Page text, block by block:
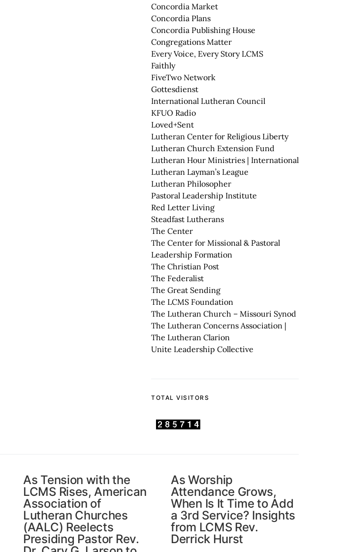
Concordia Market
Concordia Plans
Concordia Publishing House
Congregations Matter
Every Voice, Every Story LCMS
Faithly
FiveTwo Network
Gottesdienst
International Lutheran Council
KFUO Radio
Loved+Sent
Lutheran Center for Religious Liberty
Lutheran Church Extension Fund
Lutheran Hour Ministries | International
Lutheran Layman’s League
Lutheran Philosopher
Pastoral Leadership Institute
Red Letter Living
Steadfast Lutherans
The Center
The Center for Missional & Pastoral
Leadership Formation
The Christian Post
The Federalist
The Great Sending
The LCMS Foundation
The Lutheran Church – Missouri Synod
The Lutheran Concerns Association |
The Lutheran Clarion
Unite Leadership Collective
TOTAL VISITORS
As Tension with the
LCMS Rises, American
Association of
Lutheran Churches
(AALC) Reelects
Presiding Pastor Rev.
As Worship
Attendance Grows,
When Is It Time to Add
a 3rd Service? Insights
from LCMS Rev.
Derrick Hurst